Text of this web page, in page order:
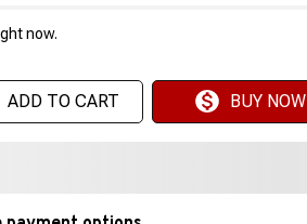
now.
ADD TO CART BUY NOW